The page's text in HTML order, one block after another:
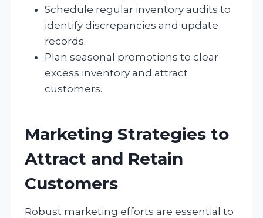
Schedule regular inventory audits to
identify discrepancies and update
records.
Plan seasonal promotions to clear
excess inventory and attract
customers.
Marketing Strategies to
Attract and Retain
Customers
Robust marketing efforts are essential to